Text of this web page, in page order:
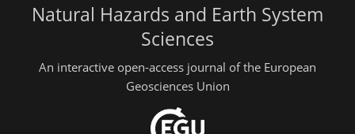
Natural Hazards and Earth System
Sciences
An interactive open-access journal of the European
Geosciences Union